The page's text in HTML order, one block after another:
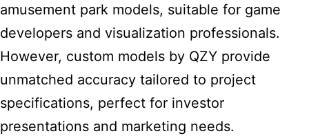
amusement park models, suitable for game
developers and visualization professionals.
However, custom models by QZY provide
unmatched accuracy tailored to project
specifications, perfect for investor
presentations and marketing needs.